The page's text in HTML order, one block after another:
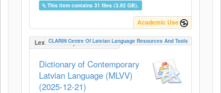
This item contains 31 files (3.92 GB).
Academic Use
LexicalConceptualResource
CLARIN Centre Of Latvian Language Resources And Tools
Dictionary of Contemporary
Latvian Language (MLVV)
(2025-12-21)